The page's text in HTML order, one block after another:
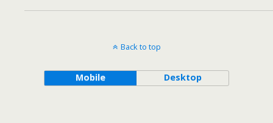
Back to top
Mobile Desktop